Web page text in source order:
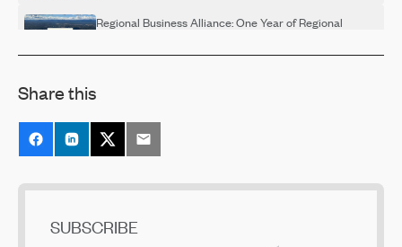
Regional Business Alliance: One Year of Regional
Jul 27, 2026
Regional Business Alliance Spotlight: Building a
Jul 27, 2026
The Next Chapter for the Bend Central District
Jul 23, 2026
Prosperity Council Recommendations Released
Share this
SUBSCRIBE